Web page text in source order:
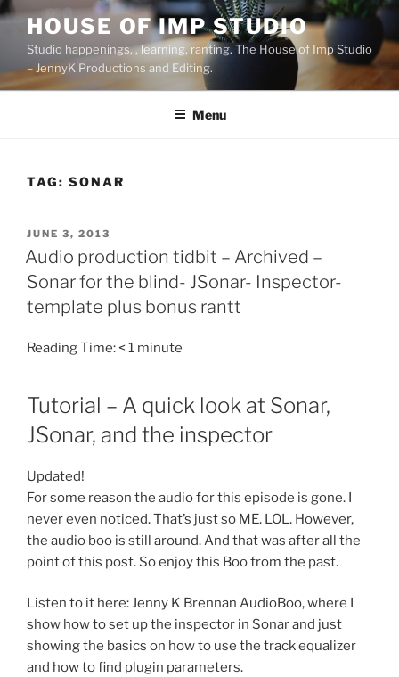
Skip
content
HOUSE OF IMP STUDIO
Studio happenings, , learning, ranting. The House of Imp Studio
– JennyK Productions and Editing.
Menu
TAG: SONAR
POSTED
ON
JUNE 3, 2013
Audio production tidbit – Archived –
Sonar for the blind- JSonar- Inspector-
template plus bonus rantt
Reading Time:< 1 minute
Tutorial – A quick look at Sonar,
JSonar, and the inspector
Updated!
For some reason the audio for this episode is gone. I
never even noticed. That’s just so ME. LOL. However,
the audio boo is still around. And that was after all the
point of this post. So enjoy this Boo from the past.
Listen to it here: Jenny K Brennan AudioBoo, where I
show how to set up the inspector in Sonar and just
showing the basics on how to use the track equalizer
and how to find plugin parameters.